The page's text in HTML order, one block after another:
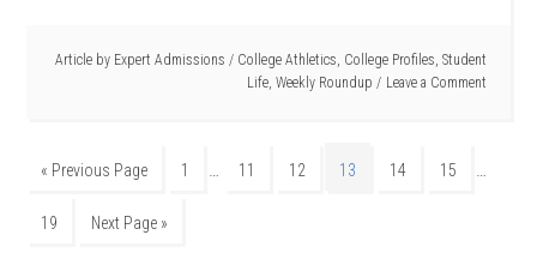
Article by Expert Admissions / College Athletics College Profiles Student
Life, Weekly Roundup Leave a Comment
« Previous Page 1 11 12 13 14 15
19 Next Page »